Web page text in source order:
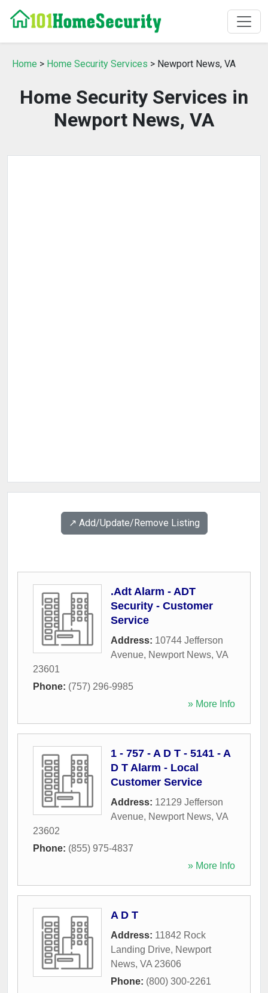
Home > Home Security Services > Newport News, VA
Home Security Services in
Newport News, VA
↗️ Add/Update/Remove Listing
.Adt Alarm - ADT
Security - Customer
Service
Address: 10744 Jefferson
Avenue, Newport News, VA
23601
Phone: (757) 296-9985
» More Info
1 - 757 - A D T - 5141 - A
D T Alarm - Local
Customer Service
Address: 12129 Jefferson
Avenue, Newport News, VA
23602
Phone: (855) 975-4837
» More Info
A D T
Address: 11842 Rock
Landing Drive, Newport
News, VA 23606
Phone: (800) 300-2261